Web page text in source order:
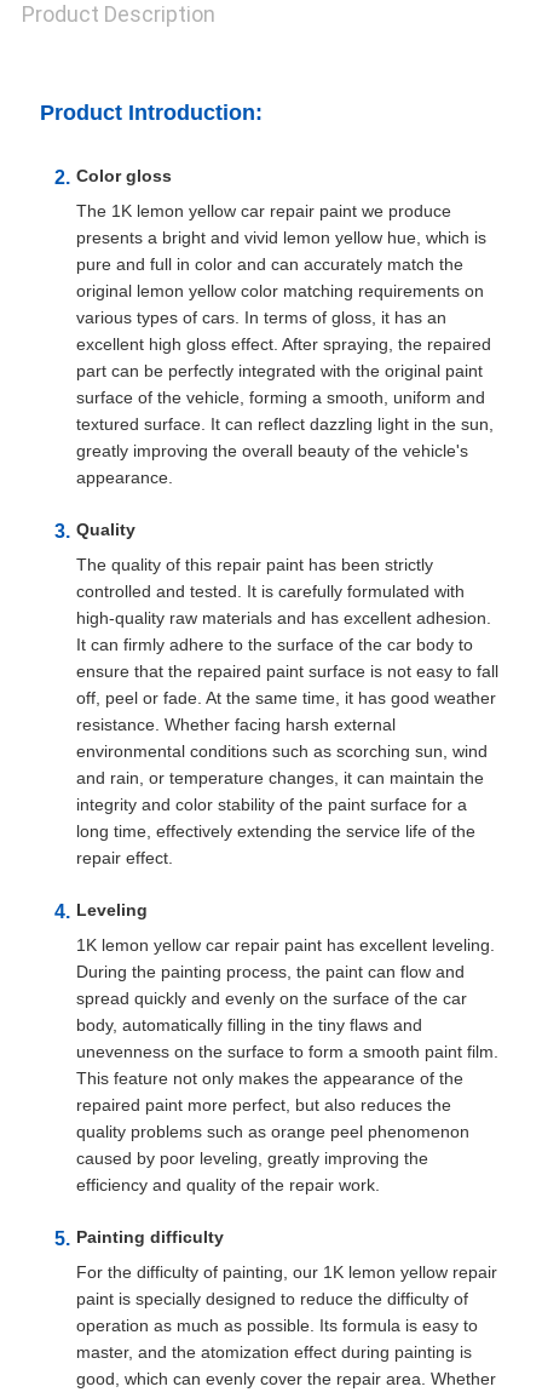
Product Description
Product Introduction:
Color gloss
The 1K lemon yellow car repair paint we produce
presents a bright and vivid lemon yellow hue, which is
pure and full in color and can accurately match the
original lemon yellow color matching requirements on
various types of cars. In terms of gloss, it has an
excellent high gloss effect. After spraying, the repaired
part can be perfectly integrated with the original paint
surface of the vehicle, forming a smooth, uniform and
textured surface. It can reflect dazzling light in the sun,
greatly improving the overall beauty of the vehicle's
appearance.
Quality
The quality of this repair paint has been strictly
controlled and tested. It is carefully formulated with
high-quality raw materials and has excellent adhesion.
It can firmly adhere to the surface of the car body to
ensure that the repaired paint surface is not easy to fall
off, peel or fade. At the same time, it has good weather
resistance. Whether facing harsh external
environmental conditions such as scorching sun, wind
and rain, or temperature changes, it can maintain the
integrity and color stability of the paint surface for a
long time, effectively extending the service life of the
repair effect.
Leveling
1K lemon yellow car repair paint has excellent leveling.
During the painting process, the paint can flow and
spread quickly and evenly on the surface of the car
body, automatically filling in the tiny flaws and
unevenness on the surface to form a smooth paint film.
This feature not only makes the appearance of the
repaired paint more perfect, but also reduces the
quality problems such as orange peel phenomenon
caused by poor leveling, greatly improving the
efficiency and quality of the repair work.
Painting difficulty
For the difficulty of painting, our 1K lemon yellow repair
paint is specially designed to reduce the difficulty of
operation as much as possible. Its formula is easy to
master, and the atomization effect during painting is
good, which can evenly cover the repair area. Whether